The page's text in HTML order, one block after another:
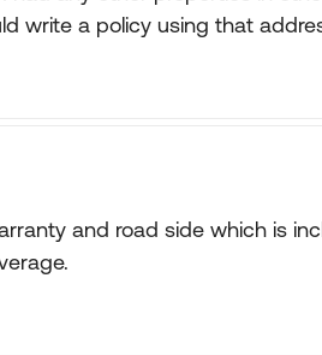
write a policy using that
and road side which is